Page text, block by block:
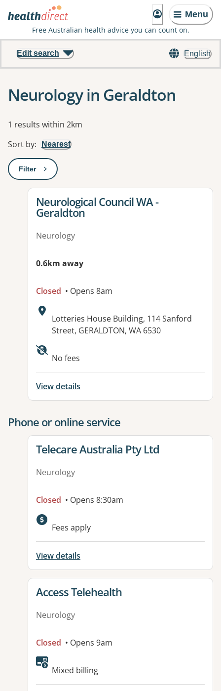
Menu
Free Australian health advice you can count on.
English
Edit search
Neurology in Geraldton
Results
1 results within 2km
Sort by: Nearest
Filter: This will open a modal to apply one or more filters
View details for
Neurological Council WA -
Geraldton
Neurology
0.6km away
Closed • Opens 8am
Address:
Lotteries House Building, 114 Sanford
Street, GERALDTON, WA 6530
Available facilities:
No fees
View details
Phone or online service
View details for
Telecare Australia Pty Ltd
Neurology
Closed • Opens 8:30am
Fees apply
View details
View details for
Access Telehealth
Neurology
Closed • Opens 9am
Mixed billing